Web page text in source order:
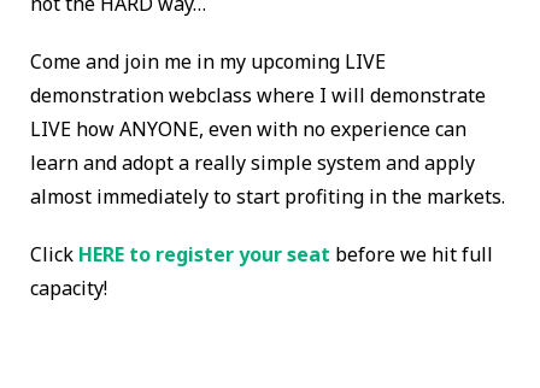
Come and join me in my upcoming LIVE
demonstration webclass where I will demonstrate
LIVE how ANYONE, even with no experience can
learn and adopt a really simple system and apply
almost immediately to start profiting in the markets.
Click HERE to register your seat before we hit full
capacity!